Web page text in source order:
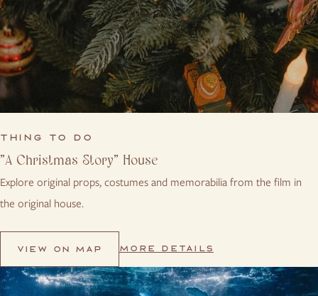
THING TO DO
"A Christmas Story" House
Explore original props, costumes and memorabilia from the film in
the original house.
VIEW ON MAP MORE DETAILS